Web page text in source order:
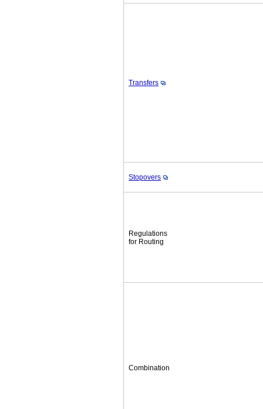
Transfers
Stopovers
Regulations
for Routing
Combination